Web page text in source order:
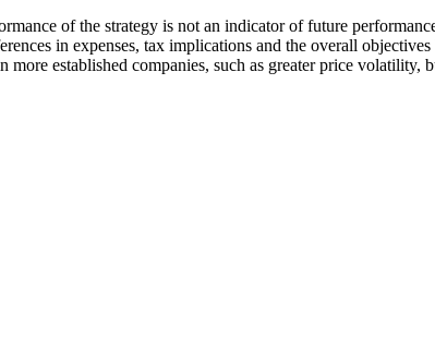
of the strategy is not an indicator of future
in expenses, tax implications and the overall
established companies, such as greater price volatility,